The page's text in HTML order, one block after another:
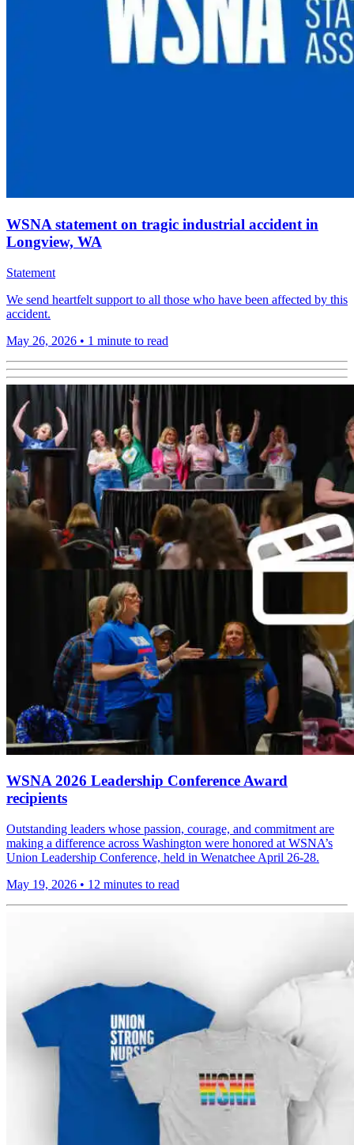
WSNA statement on tragic industrial accident in
Longview, WA
Statement
We send heartfelt support to all those who have been affected by this
accident.
May 26, 2026 • 1 minute to read
WSNA 2026 Leadership Conference Award
recipients
Outstanding leaders whose passion, courage, and commitment are
making a difference across Washington were honored at WSNA’s
Union Leadership Conference, held in Wenatchee April 26-28.
May 19, 2026 • 12 minutes to read